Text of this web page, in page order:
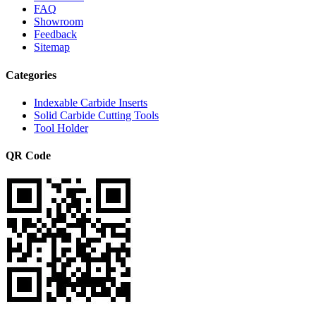
FAQ
Showroom
Feedback
Sitemap
Categories
Indexable Carbide Inserts
Solid Carbide Cutting Tools
Tool Holder
QR Code